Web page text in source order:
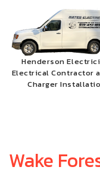
Henderson
Electrical Contractor
Charger
Wake